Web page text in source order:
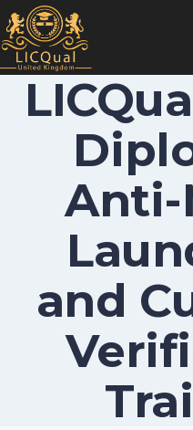
Skip
to
content
Anti-
and